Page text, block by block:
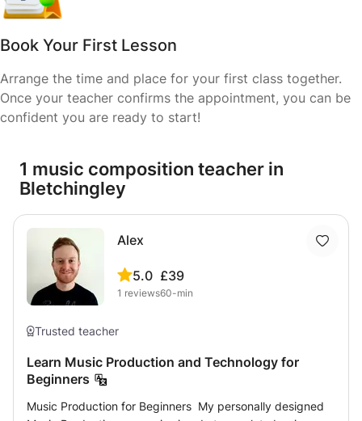
Book Your First Lesson
Arrange the time and place for your first class together.
Once your teacher confirms the appointment, you can be
confident you are ready to start!
1 music composition teacher in
Bletchingley
Alex
5.0
1 reviews
£39
60-min
Trusted teacher
Learn Music Production and Technology for
Beginners
Music Production for Beginners ​ My personally designed